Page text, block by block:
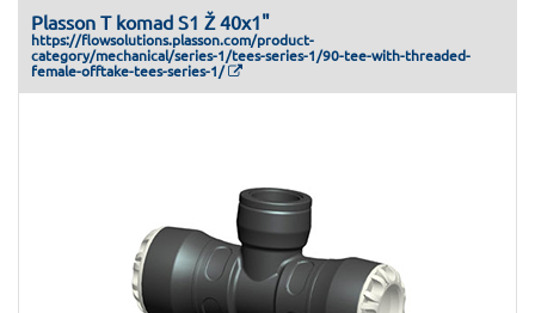
Plasson T komad S1 Ž 40x1"
https://flowsolutions.plasson.com/product-
category/mechanical/series-1/tees-series-1/90-tee-with-threaded-
female-offtake-tees-series-1/